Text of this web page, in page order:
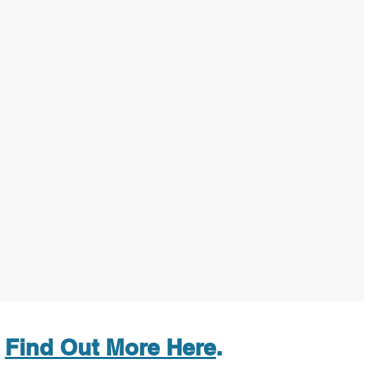
Find Out More Here.